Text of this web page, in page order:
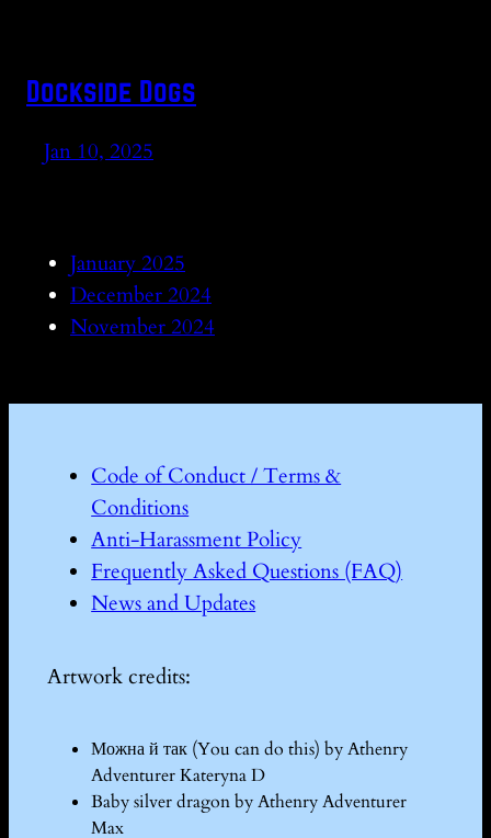
Dockside Dogs
Jan 10, 2025
January 2025
December 2024
November 2024
Code of Conduct / Terms &
Conditions
Anti-Harassment Policy
Frequently Asked Questions (FAQ)
News and Updates
Artwork credits:
Можна й так (You can do this) by Athenry
Adventurer Kateryna D
Baby silver dragon by Athenry Adventurer
Max